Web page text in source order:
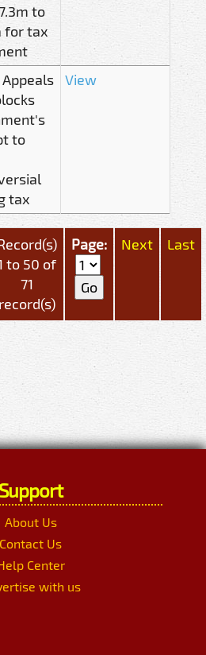
to
for tax
to
tax
View
to 50 of
71
record(s)
Page: Next Last
Support
About Us
Contact Us
Center
with us